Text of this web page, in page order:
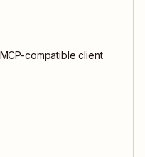
MCP-compatible client